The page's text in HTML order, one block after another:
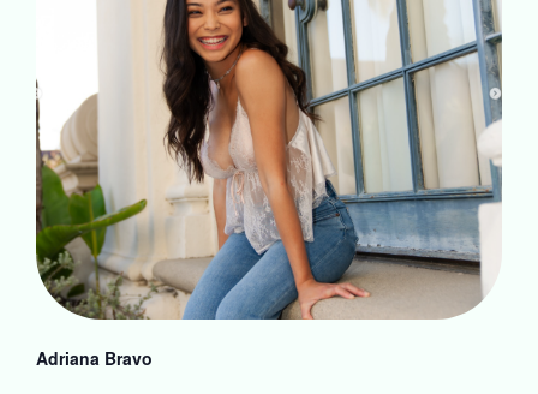
Adriana Bravo